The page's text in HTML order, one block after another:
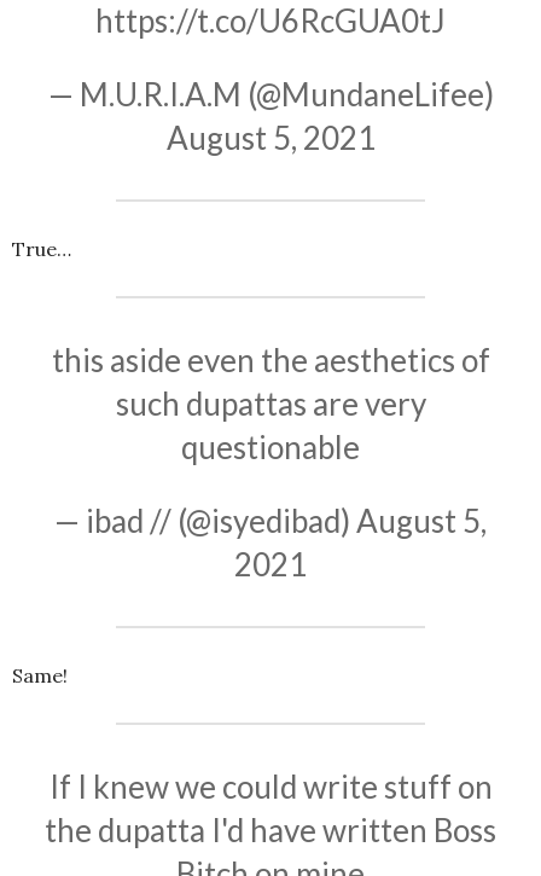
https://t.co/U6RcGUA0tJ
— M.U.R.I.A.M (@MundaneLifee)
August 5, 2021
True…
this aside even the aesthetics of
such dupattas are very
questionable
— ibad // (@isyedibad)August 5,
2021
Same!
If I knew we could write stuff on
the dupatta I'd have written Boss